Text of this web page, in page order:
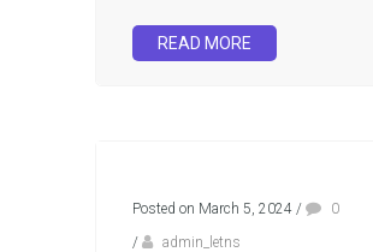
READ MORE
Posted on March 5, 2024 /
0
/
admin_letns